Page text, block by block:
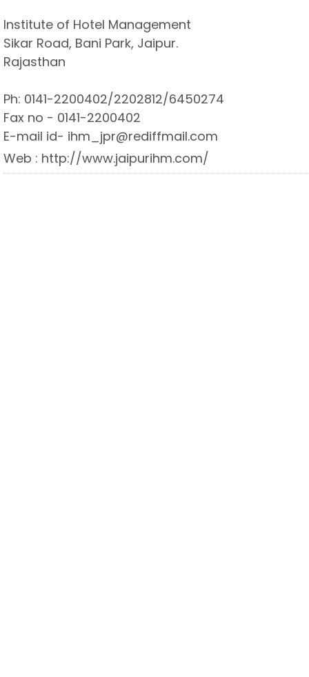
Institute of Hotel Management
Sikar Road, Bani Park, Jaipur.
Rajasthan
Ph: 0141-2200402/2202812/6450274
Fax no - 0141-2200402
E-mail id- ihm_jpr@rediffmail.com
Web : http://www.jaipurihm.com/